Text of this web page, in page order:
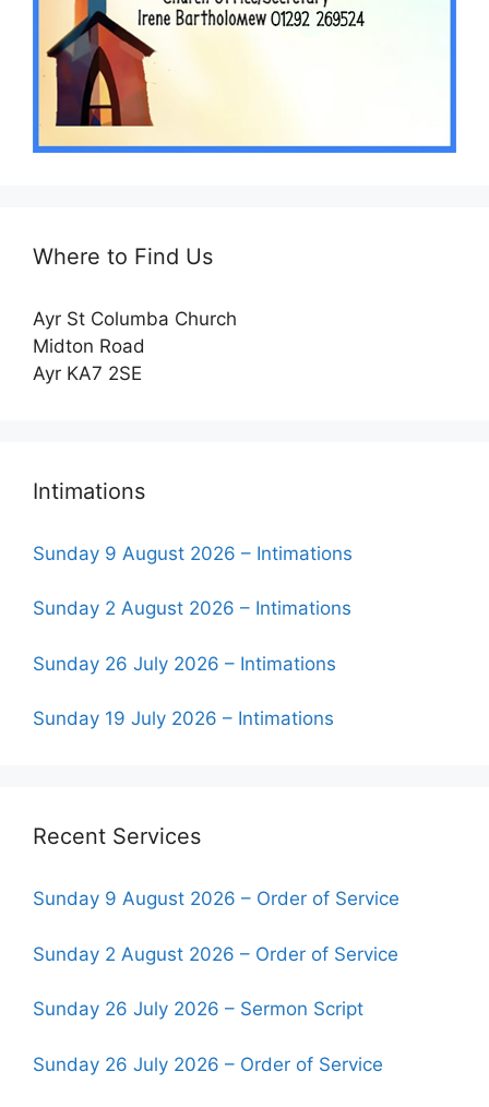
Where to Find Us
Ayr St Columba Church
Midton Road
Ayr KA7 2SE
Intimations
Sunday 9 August 2026 – Intimations
Sunday 2 August 2026 – Intimations
Sunday 26 July 2026 – Intimations
Sunday 19 July 2026 – Intimations
Recent Services
Sunday 9 August 2026 – Order of Service
Sunday 2 August 2026 – Order of Service
Sunday 26 July 2026 – Sermon Script
Sunday 26 July 2026 – Order of Service